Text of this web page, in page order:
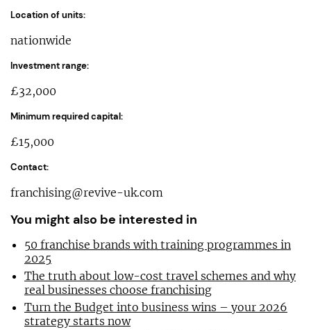
Location of units:
nationwide
Investment range:
£32,000
Minimum required capital:
£15,000
Contact:
franchising@revive-uk.com
You might also be interested in
50 franchise brands with training programmes in
2025
The truth about low-cost travel schemes and why
real businesses choose franchising
Turn the Budget into business wins – your 2026
strategy starts now